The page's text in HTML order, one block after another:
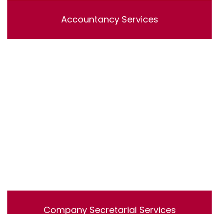
Accountancy Services
Company Secretarial Services